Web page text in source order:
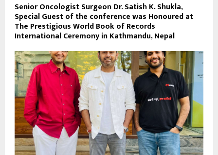
Senior Oncologist Surgeon Dr. Satish K. Shukla,
Special Guest of the conference was Honoured at
The Prestigious World Book of Records
International Ceremony in Kathmandu, Nepal